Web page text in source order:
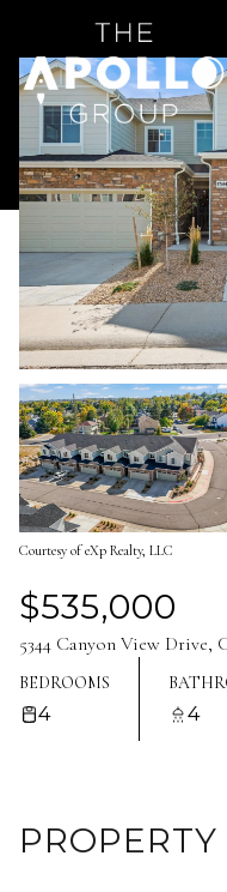
Courtesy of eXp Realty, LLC
$535,000
5344 Canyon View Drive,
BEDROOMS
4 4
Sunday
09
Aug